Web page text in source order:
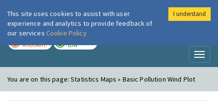
London Air
MODERATE LOW
You are on this page:Statistics Maps » Basic Pollution Wind Plot
This site uses cookies to assist with user
experience and analytics to provide feedback of
our services Cookie Policy
I understand